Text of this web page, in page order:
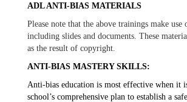
ADL ANTI-BIAS MATERIALS
Please note that the above trainings make
including slides and documents. These
as the result of copyright.
ANTI-BIAS MASTERY SKILLS:
Anti-bias education is most effective when it
school’s comprehensive plan to establish a